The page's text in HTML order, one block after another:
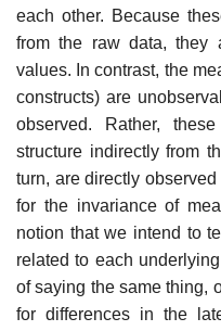
each other. Because
from the raw data, they
values. In contrast, the
constructs) are
observed. Rather,
structure indirectly from
turn, are dir­ectly
for the invariance of
notion that we intend to
related to each
of saying the same thing,
for differences in the